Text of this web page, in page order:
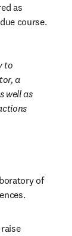
as
course.
to
a
well as
of